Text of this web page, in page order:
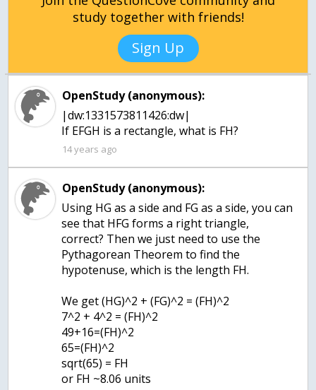
study together with friends!
Sign Up
OpenStudy (anonymous):
|dw:1331573811426:dw|
If EFGH is a rectangle, what is FH?
14 years ago
OpenStudy (anonymous):
Using HG as a side and FG as a side, you can
see that HFG forms a right triangle,
correct? Then we just need to use the
Pythagorean Theorem to find the
hypotenuse, which is the length FH.
We get (HG)^2 + (FG)^2 = (FH)^2
7^2 + 4^2 = (FH)^2
49+16=(FH)^2
65=(FH)^2
sqrt(65) = FH
or FH ~8.06 units